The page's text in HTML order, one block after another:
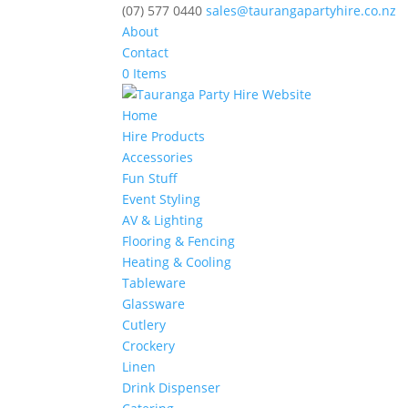
(07) 577 0440 sales@taurangapartyhire.co.nz
About
Contact
0 Items
Home
Hire Products
Accessories
Fun Stuff
Event Styling
AV & Lighting
Flooring & Fencing
Heating & Cooling
Tableware
Glassware
Cutlery
Crockery
Linen
Drink Dispenser